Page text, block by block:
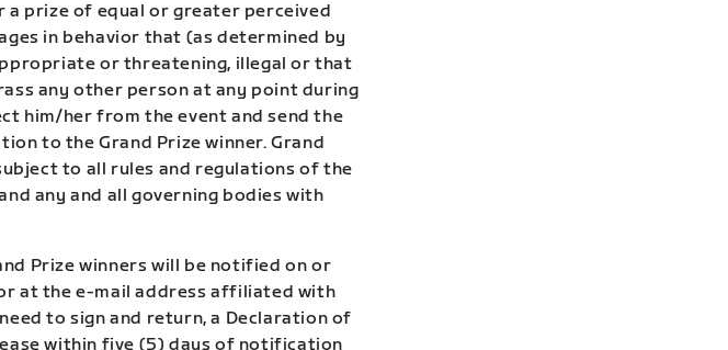
prize of equal or greater perceived
in behavior that (as determined by
or threatening, illegal or that
any other person at any point during
him/her from the event and send the
to the Grand Prize winner.Grand
to all rules and regulations of the
any and all governing bodies with
Prize winners will be notified on or
at the e-mail address affiliated with
to sign and return, a Declaration of
within five (5) days of notification